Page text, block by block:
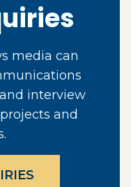
media can
interview
and